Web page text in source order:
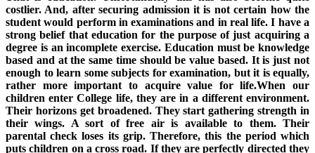
costlier. And, after securing admission it is not certain how the
student would perform in examinations and in real life. I have a
strong belief that education for the purpose of just acquiring a
degree is an incomplete exercise. Education must be knowledge
based and at the same time should be value based. It is just not
enough to learn some subjects for examination, but it is equally,
rather more important to acquire value for life.When our
children enter College life, they are in a different environment.
Their horizons get broadened. They start gathering strength in
their wings. A sort of free air is available to them. Their
parental check loses its grip. Therefore, this the period which
puts children on a cross road. If they are perfectly directed they